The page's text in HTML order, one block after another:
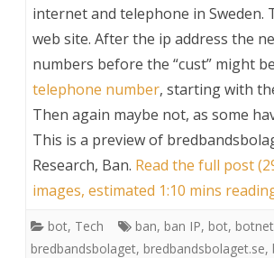
internet and telephone in Sweden.
web site. After the ip address the
numbers before the “cust” might
telephone number, starting with
Then again maybe not, as some
This is a preview of
Research, Ban. Read the full post
images, estimated 1:10 mins
bot, Tech ban, ban IP, bot, botnet
bredbandsbolaget, bredbandsbolaget.se,